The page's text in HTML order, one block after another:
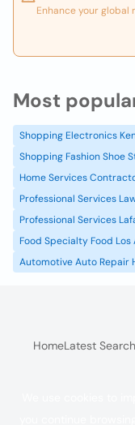
Enhance your global
Most
Shopping Electronics
Shopping Fashion Shoe
Home Services
Professional Services
Professional Services
Food Specialty Food Los
Automotive Auto Repair
HomeLatest
you continue